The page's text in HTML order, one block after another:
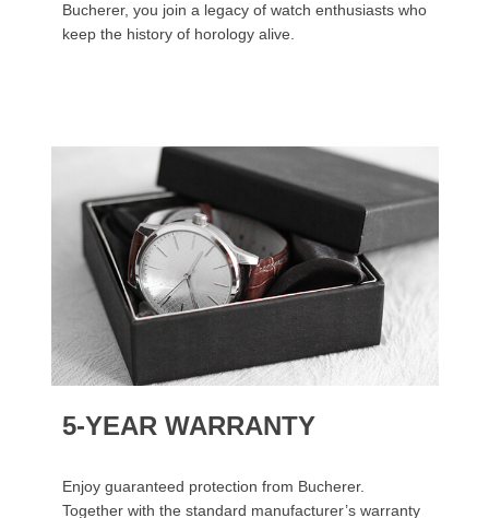
Bucherer, you join a legacy of watch enthusiasts who
keep the history of horology alive.
5-YEAR WARRANTY
Enjoy guaranteed protection from Bucherer.
Together with the standard manufacturer’s warranty